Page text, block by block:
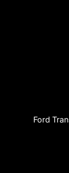
Ford